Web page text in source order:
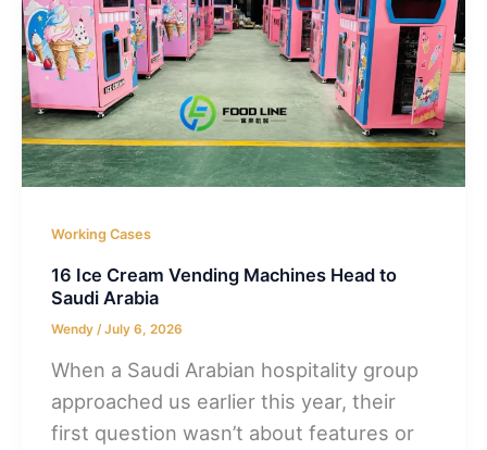
Working Cases
16 Ice Cream Vending Machines Head to
Saudi Arabia
Wendy /July 6, 2026
When a Saudi Arabian hospitality group
approached us earlier this year, their
first question wasn’t about features or